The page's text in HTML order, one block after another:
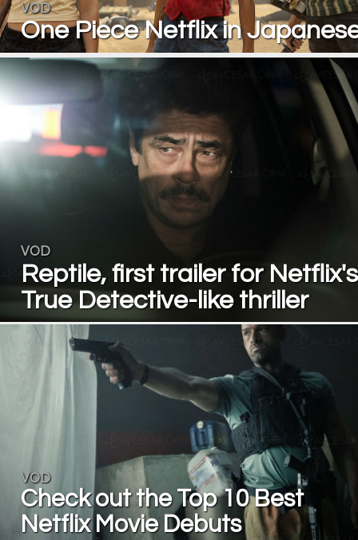
VOD
One Piece Netflix in
VOD
Reptile, first trailer for Netflix's
True Detective-like thriller
VOD
Check out the Top 10 Best
Netflix Movie Debuts